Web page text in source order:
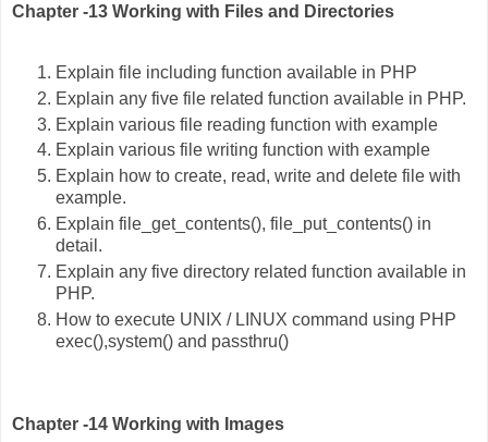
Chapter -13 Working with Files and Directories
Explain file including function available in PHP
Explain any five file related function available in PHP.
Explain various file reading function with example
Explain various file writing function with example
Explain how to create, read, write and delete file with
example.
Explain file_get_contents(), file_put_contents() in
detail.
Explain any five directory related function available in
PHP.
How to execute UNIX / LINUX command using PHP
exec(),system() and passthru()
Chapter -14 Working with Images